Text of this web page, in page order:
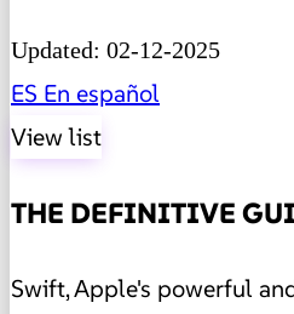
Updated: 02-12-2025
ES En español
View list
THE DEFINITIVE
Swift, Apple's powerful